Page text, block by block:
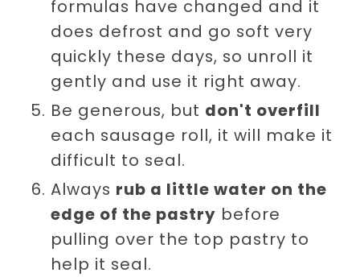
formulas have changed and it
does defrost and go soft very
quickly these days, so unroll it
gently and use it right away.
Be generous, but don't overfill
each sausage roll, it will make it
difficult to seal.
Always rub a little water on the
edge of the pastry before
pulling over the top pastry to
help it seal.